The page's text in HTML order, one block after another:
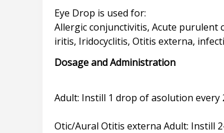
Eye Drop is used for:
Allergic conjunctivitis, Acute purulent
Dosage and Administration
Adult: Instill 1 drop of asolution